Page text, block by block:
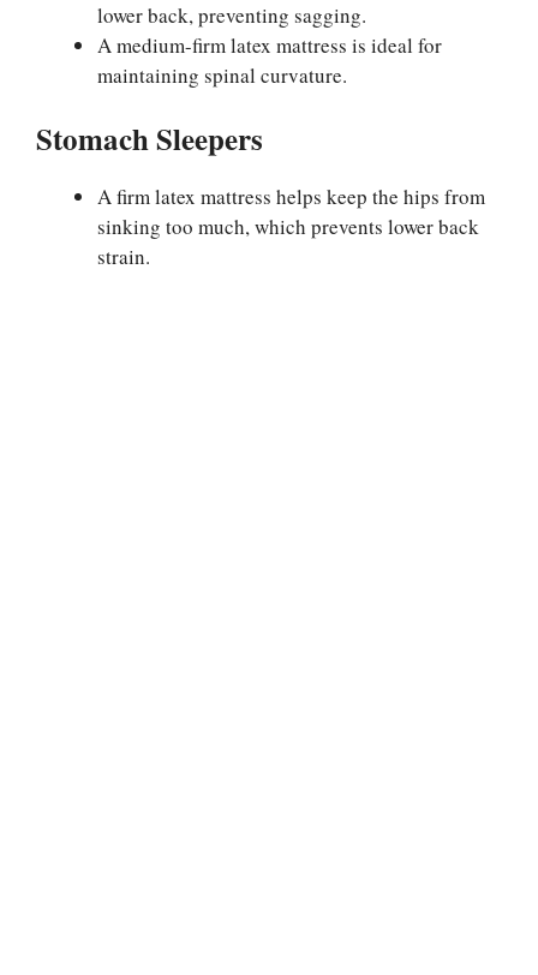
lower back, preventing sagging.
A medium-firm latex mattress is ideal for
maintaining spinal curvature.
Stomach Sleepers
A firm latex mattress helps keep the hips from
sinking too much, which prevents lower back
strain.